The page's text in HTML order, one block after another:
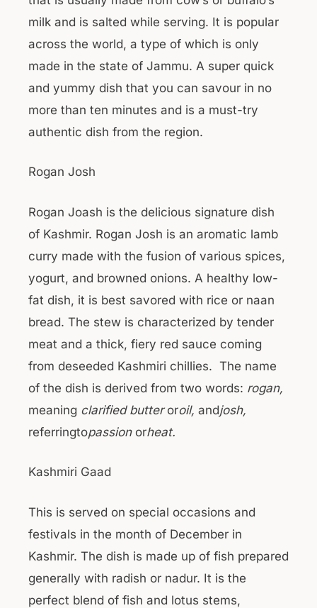
milk and is salted while serving. It is popular
across the world, a type of which is only
made in the state of Jammu. A super quick
and yummy dish that you can savour in no
more than ten minutes and is a must-try
authentic dish from the region.
Rogan Josh
Rogan Joash is the delicious signature dish
of Kashmir. Rogan Josh is an aromatic lamb
curry made with the fusion of various spices,
yogurt, and browned onions. A healthy low-
fat dish, it is best savored with rice or naan
bread. The stew is characterized by tender
meat and a thick, fiery red sauce coming
from deseeded Kashmiri chillies. The name
of the dish is derived from two words: rogan,
meaning clarified butter oroil, andjosh,
referringtopassion orheat.
Kashmiri Gaad
This is served on special occasions and
festivals in the month of December in
Kashmir. The dish is made up of fish prepared
generally with radish or nadur. It is the
perfect blend of fish and lotus stems,